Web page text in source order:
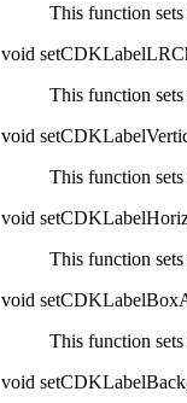
This function
void
This function
void
This function
void
This function
void
This function
void